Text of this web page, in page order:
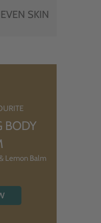
SKIN
BODY
Lemon Balm